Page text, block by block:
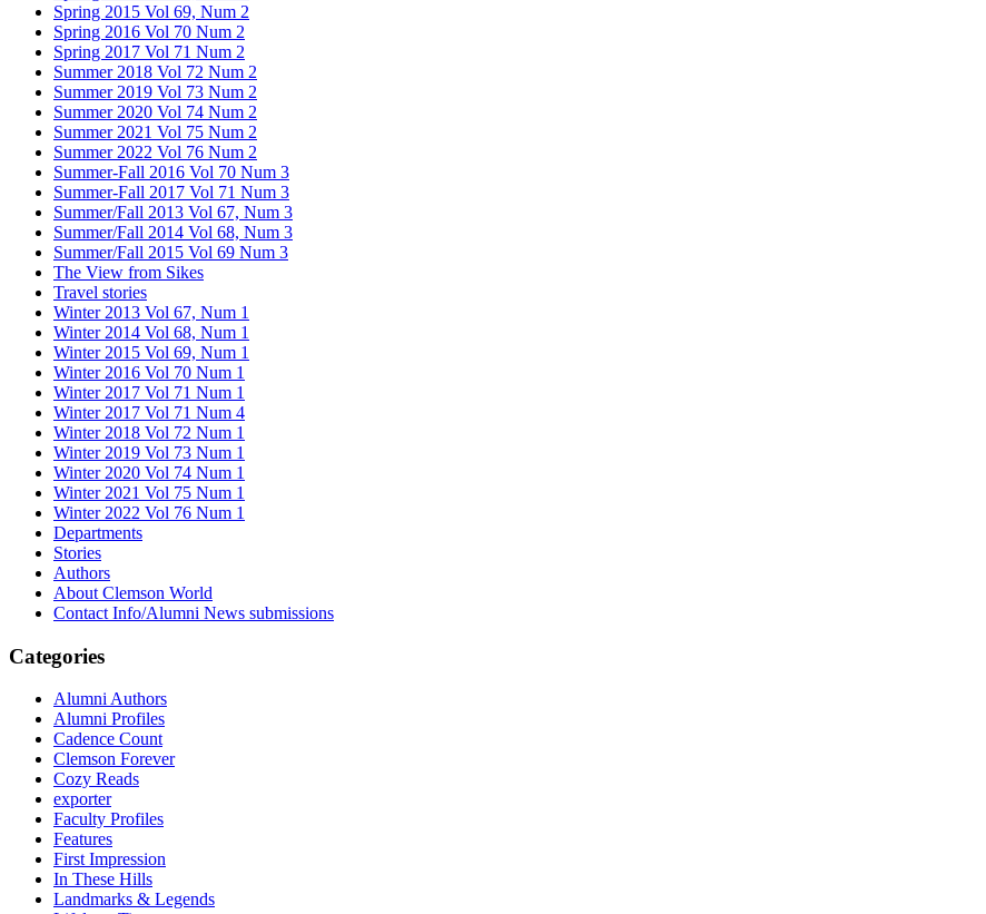
Spring 2015 Vol 69, Num 2
Spring 2016 Vol 70 Num 2
Spring 2017 Vol 71 Num 2
Summer 2018 Vol 72 Num 2
Summer 2019 Vol 73 Num 2
Summer 2020 Vol 74 Num 2
Summer 2021 Vol 75 Num 2
Summer 2022 Vol 76 Num 2
Summer-Fall 2016 Vol 70 Num 3
Summer-Fall 2017 Vol 71 Num 3
Summer/Fall 2013 Vol 67, Num 3
Summer/Fall 2014 Vol 68, Num 3
Summer/Fall 2015 Vol 69 Num 3
The View from Sikes
Travel stories
Winter 2013 Vol 67, Num 1
Winter 2014 Vol 68, Num 1
Winter 2015 Vol 69, Num 1
Winter 2016 Vol 70 Num 1
Winter 2017 Vol 71 Num 1
Winter 2017 Vol 71 Num 4
Winter 2018 Vol 72 Num 1
Winter 2019 Vol 73 Num 1
Winter 2020 Vol 74 Num 1
Winter 2021 Vol 75 Num 1
Winter 2022 Vol 76 Num 1
Departments
Stories
Authors
About Clemson World
Contact Info/Alumni News submissions
Categories
Alumni Authors
Alumni Profiles
Cadence Count
Clemson Forever
Cozy Reads
exporter
Faculty Profiles
Features
First Impression
In These Hills
Landmarks & Legends